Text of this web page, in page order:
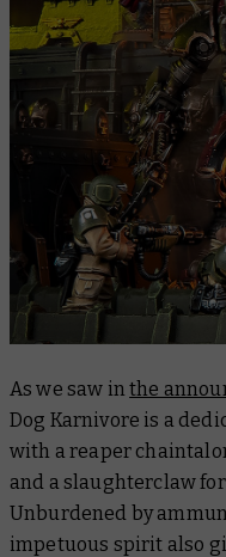
As we saw inthe
Dog Karnivore is a
with a reaper
and a slaughterclaw
Unburdened by
impetuous spirit also